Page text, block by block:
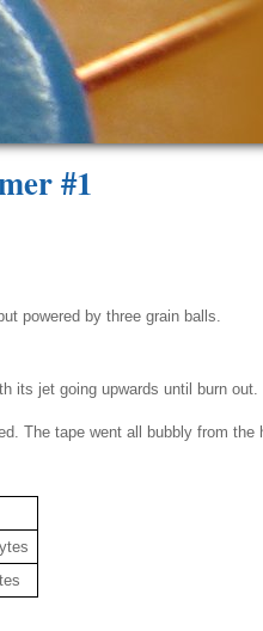
#1
powered by three grain balls.
its jet going upwards until burn
The tape went all bubbly from the